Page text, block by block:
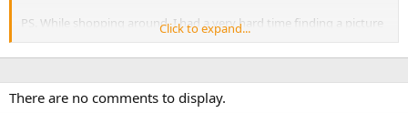
PS. While shopping around, I had a very hard time finding a picture
of this unit, not a drawing, as posted in the Walthers catalog.
Hopefully this solves the problem for those considering it. Did I
Click to expand...
There are no comments to display.